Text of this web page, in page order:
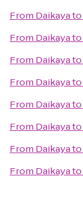
From Daikayato
From Daikayato
From Daikayato
From Daikayato
From Daikayato
From Daikayato
From Daikayato
From Daikayato